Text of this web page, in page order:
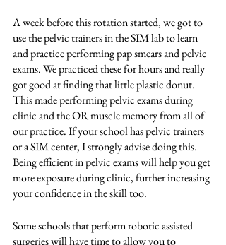
A week before this rotation started, we got to
use the pelvic trainers in the SIM lab to learn
and practice performing pap smears and pelvic
exams. We practiced these for hours and really
got good at finding that little plastic donut.
This made performing pelvic exams during
clinic and the OR muscle memory from all of
our practice. If your school has pelvic trainers
or a SIM center, I strongly advise doing this.
Being efficient in pelvic exams will help you get
more exposure during clinic, further increasing
your confidence in the skill too.
Some schools that perform robotic assisted
surgeries will have time to allow you to